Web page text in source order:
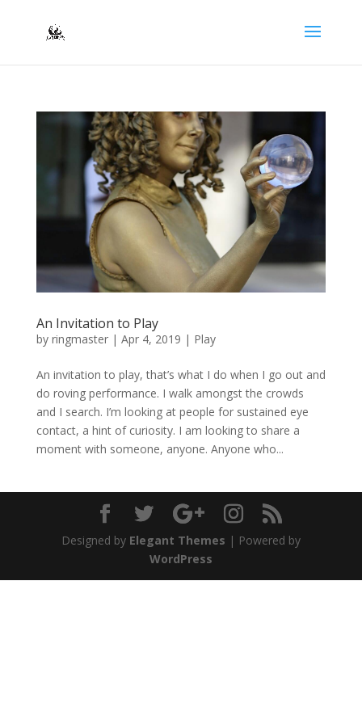
An Invitation to Play
by ringmaster| Apr 4, 2019 | Play
An invitation to play, that’s what I do when I go out and
do roving performance. I walk amongst the crowds
and I search. I’m looking at people for sustained eye
contact, a hint of curiosity. I am looking to share a
moment with someone, anyone. Anyone who...
Designed by Elegant Themes | Powered by
WordPress